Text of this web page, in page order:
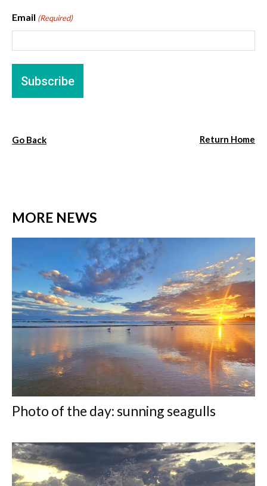
Email (Required)
Go Back Return Home
MORE NEWS
Photo of the day: sunning seagulls